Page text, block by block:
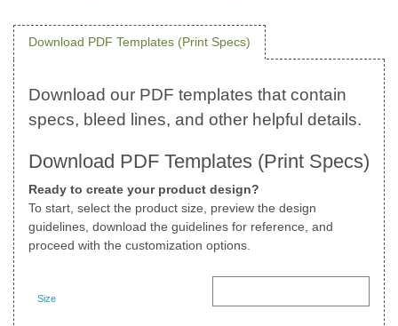
Download PDF Templates (Print Specs)
Download PDF Templates (Print Specs)
Ready to create your product design?
To start, select the product size, preview the design
guidelines, download the guidelines for reference, and
proceed with the customization options.
Size